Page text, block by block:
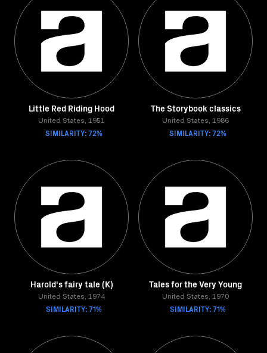
Little Red Riding Hood
United States, 1951
SIMILARITY: 72%
The Storybook classics
United States, 1986
SIMILARITY: 72%
Harold's fairy tale (K)
United States, 1974
SIMILARITY: 71%
Tales for the Very Young
United States, 1970
SIMILARITY: 71%